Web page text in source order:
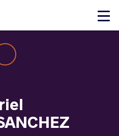
Click